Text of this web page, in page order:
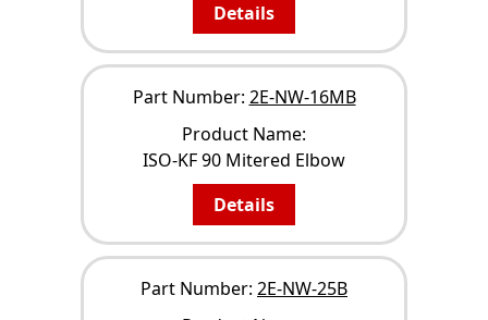
Details
Part Number: 2E-NW-16MB
Product Name:
ISO-KF 90 Mitered Elbow
Details
Part Number: 2E-NW-25B